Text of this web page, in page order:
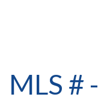
MLS # -